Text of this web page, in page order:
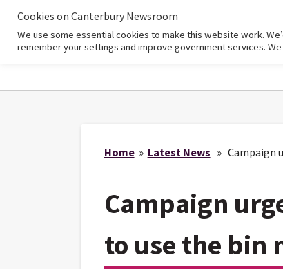
Home
Home» Latest News » Campaign
Campaign
to use the bin
Cookies on Canterbury Newsroom
We use some essential cookies to make this website work.
remember your settings and improve government services.